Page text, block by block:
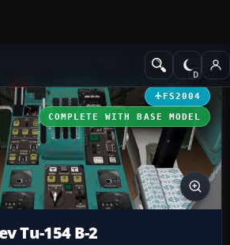
Civil Jet Aircraft
FS2004
COMPLETE WITH BASE MODEL
Tu-154 B-2